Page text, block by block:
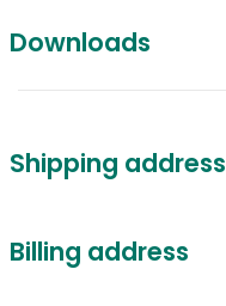
Downloads
Shipping address
Billing address